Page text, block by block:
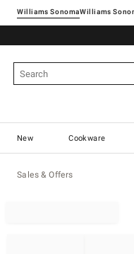
Williams SonomaWilliams
New Cookware
Sales & Offers